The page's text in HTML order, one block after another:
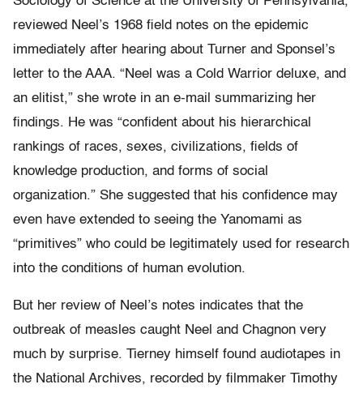
reviewed Neel’s 1968 field notes on the epidemic
immediately after hearing about Turner and Sponsel’s
letter to the AAA. “Neel was a Cold Warrior deluxe, and
an elitist,” she wrote in an e-mail summarizing her
findings. He was “confident about his hierarchical
rankings of races, sexes, civilizations, fields of
knowledge production, and forms of social
organization.” She suggested that his confidence may
even have extended to seeing the Yanomami as
“primitives” who could be legitimately used for research
into the conditions of human evolution.
But her review of Neel’s notes indicates that the
outbreak of measles caught Neel and Chagnon very
much by surprise. Tierney himself found audiotapes in
the National Archives, recorded by filmmaker Timothy